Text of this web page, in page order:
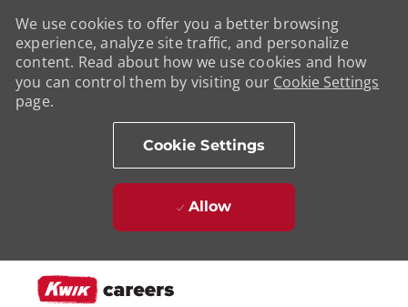
We use cookies to offer you a better browsing
experience, analyze site traffic, and personalize
content. Read about how we use cookies and how
you can control them by visiting our Cookie Settings
page.
Cookie Settings
Allow